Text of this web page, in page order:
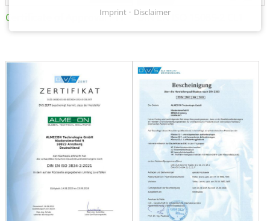
Certificate of Approval FTT DIN EN ISO 15085-2 CL1
Imprint Disclaimer